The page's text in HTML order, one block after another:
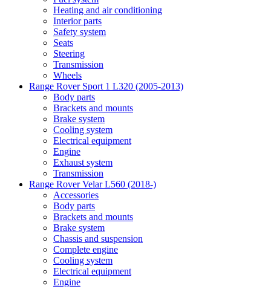
Heating and air conditioning
Interior parts
Safety system
Seats
Steering
Transmission
Wheels
Range Rover Sport 1 L320 (2005-2013)
Body parts
Brackets and mounts
Brake system
Cooling system
Electrical equipment
Engine
Exhaust system
Transmission
Range Rover Velar L560 (2018-)
Accessories
Body parts
Brackets and mounts
Brake system
Chassis and suspension
Complete engine
Cooling system
Electrical equipment
Engine